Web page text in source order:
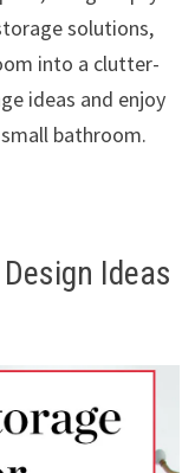
solutions,
into a clutter-
ideas and enjoy
bathroom.
Ideas